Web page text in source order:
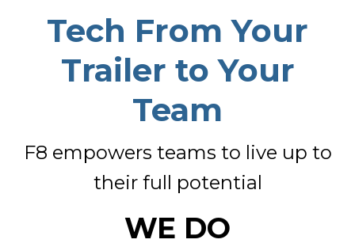
Tech From Your
Trailer to Your
Team
F8 empowers teams to live up to
their full potential
WE DO